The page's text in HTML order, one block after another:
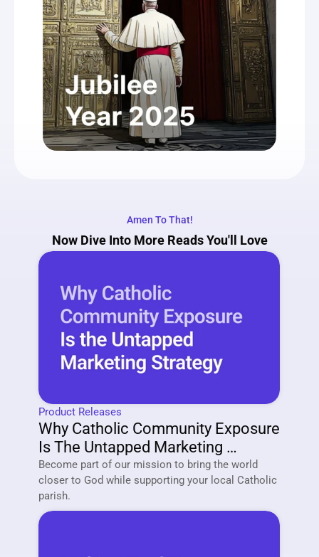
Amen To That!
Now Dive Into More Reads You'll Love
Product Releases
Why Catholic Community Exposure
Is The Untapped Marketing
Strategy Of 2026
Become part of our mission to bring the world
closer to God while supporting your local Catholic